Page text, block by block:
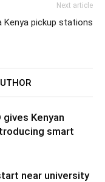
Next article
Kenya pickup stations
gives Kenyan
smart
near university